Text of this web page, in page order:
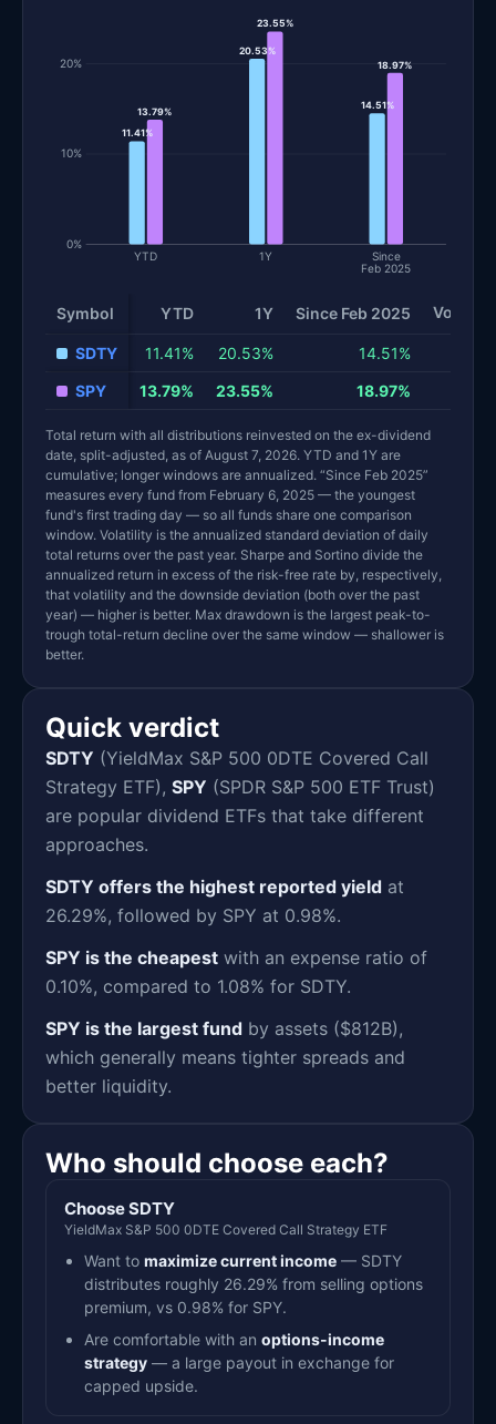
0%
10%
20%
YTD 1Y
Since
Feb 2025
11.41%
13.79%
20.53%
23.55%
14.51%
18.97%
Total return and risk statistics by fund. Each row is one fund;
Symbol YTD 1Y Since Feb 2025
SDTY 11.41% 20.53% 14.51%
SPY
13.79% 23.55% 18.97%
Total return with all distributions reinvested on the ex-dividend
date, split-adjusted, as of August 7, 2026. YTD and 1Y are
cumulative; longer windows are annualized. “Since Feb 2025”
measures every fund from February 6, 2025 — the youngest
fund's first trading day — so all funds share one comparison
window. Volatility is the annualized standard deviation of daily
total returns over the past year. Sharpe and Sortino divide the
annualized return in excess of the risk-free rate by, respectively,
that volatility and the downside deviation (both over the past
year) — higher is better. Max drawdown is the largest peak-to-
trough total-return decline over the same window — shallower is
better.
Quick verdict
SDTY (YieldMax S&P 500 0DTE Covered Call
Strategy ETF), SPY (SPDR S&P 500 ETF Trust)
are popular dividend ETFs that take different
approaches.
SDTY offers the highest reported yield at
26.29%, followed by SPY at 0.98%.
SPY is the cheapest with an expense ratio of
0.10%, compared to 1.08% for SDTY.
SPY is the largest fund by assets ($812B),
which generally means tighter spreads and
better liquidity.
Who should choose each?
Choose SDTY
YieldMax S&P 500 0DTE Covered Call Strategy ETF
Want to maximize current income — SDTY
distributes roughly 26.29% from selling options
premium, vs 0.98% for SPY.
Are comfortable with an options-income
strategy — a large payout in exchange for
capped upside.